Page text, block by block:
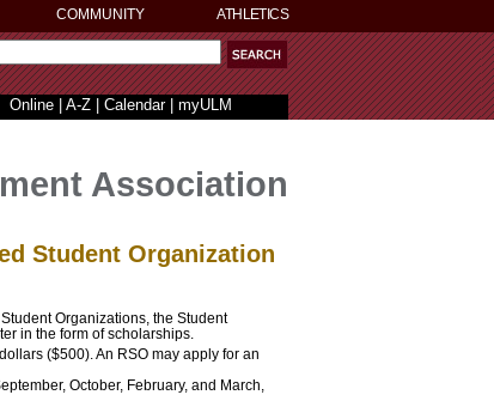
COMMUNITY ATHLETICS
Online| A-Z| Calendar| myULM
Association
Student Organization
Organizations, the Student
in the form of scholarships.
($500). An RSO may apply for an
October, February, and March,